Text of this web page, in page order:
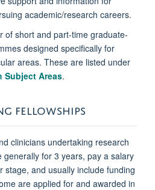
academic/research careers.
of short and part-time graduate-
designed specifically for
areas. These are listed under
Subject Areas.
FELLOWSHIPS
clinicians undertaking research
generally for 3 years, pay a salary
stage, and usually include funding
are applied for and awarded in